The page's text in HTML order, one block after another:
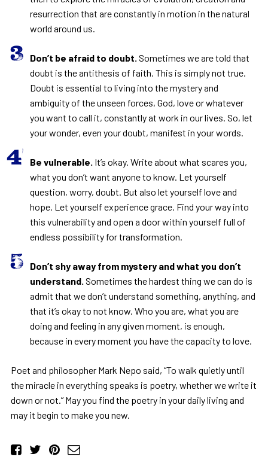
resurrection that are constantly in motion in the natural
world around us.
Don’t be afraid to doubt. Sometimes we are told that
doubt is the antithesis of faith. This is simply not true.
Doubt is essential to living into the mystery and
ambiguity of the unseen forces, God, love or whatever
you want to call it, constantly at work in our lives. So, let
your wonder, even your doubt, manifest in your words.
Be vulnerable. It’s okay. Write about what scares you,
what you don’t want anyone to know. Let yourself
question, worry, doubt. But also let yourself love and
hope. Let yourself experience grace. Find your way into
this vulnerability and open a door within yourself full of
endless possibility for transformation.
Don’t shy away from mystery and what you don’t
understand. Sometimes the hardest thing we can do is
admit that we don’t understand something, anything, and
that it’s okay to not know. Who you are, what you are
doing and feeling in any given moment, is enough,
because in every moment you have the capacity to love.
Poet and philosopher Mark Nepo said, “To walk quietly until
the miracle in everything speaks is poetry, whether we write it
down or not.” May you find the poetry in your daily living and
may it begin to make you new.